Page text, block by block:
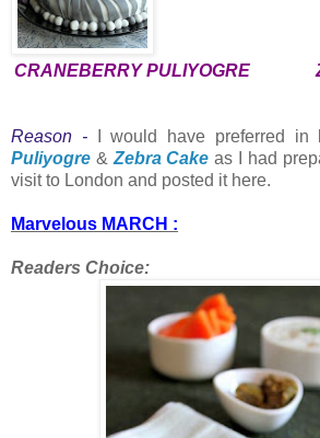
CRANEBERRY PULIYOGRE
Reason - I would have preferred in
Puliyogre & Zebra Cake as I had
visit to London and posted it here.
Marvelous MARCH :
Readers Choice: